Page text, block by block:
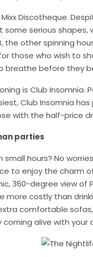
Discotheque.
some serious
the other spinning
those who wish to
breathe before they
is Club Insomnia.
Club Insomnia
with the half-price
parties
small hours? No
to enjoy the charm
360-degree view
more costly than
comfortable
alive with your